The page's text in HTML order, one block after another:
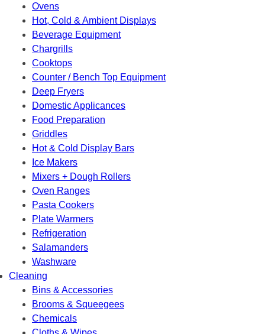
Ovens
Hot, Cold & Ambient Displays
Beverage Equipment
Chargrills
Cooktops
Counter / Bench Top Equipment
Deep Fryers
Domestic Applicances
Food Preparation
Griddles
Hot & Cold Display Bars
Ice Makers
Mixers + Dough Rollers
Oven Ranges
Pasta Cookers
Plate Warmers
Refrigeration
Salamanders
Washware
Cleaning
Bins & Accessories
Brooms & Squeegees
Chemicals